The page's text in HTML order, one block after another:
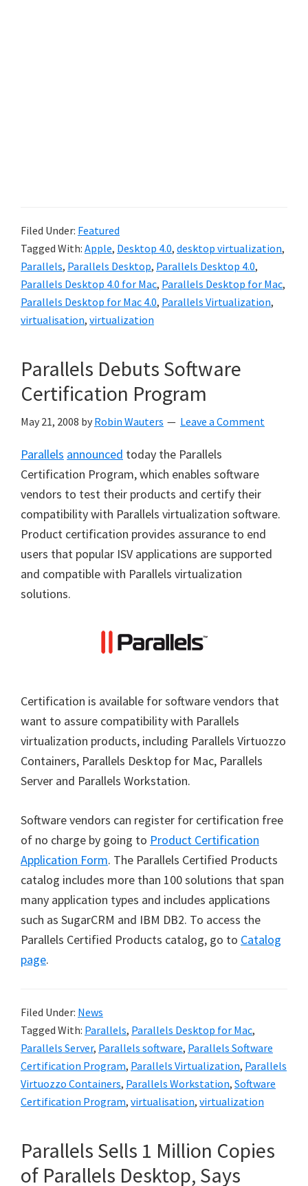
Filed Under: Featured
Tagged With: Apple, Desktop 4.0, desktop virtualization,
Parallels, Parallels Desktop, Parallels Desktop 4.0,
Parallels Desktop 4.0 for Mac, Parallels Desktop for Mac,
Parallels Desktop for Mac 4.0, Parallels Virtualization,
virtualisation, virtualization
Parallels Debuts Software
Certification Program
May 21, 2008 by Robin Wauters Leave a Comment
Parallels announced today the Parallels
Certification Program, which enables software
vendors to test their products and certify their
compatibility with Parallels virtualization software.
Product certification provides assurance to end
users that popular ISV applications are supported
and compatible with Parallels virtualization
solutions.
Certification is available for software vendors that
want to assure compatibility with Parallels
virtualization products, including Parallels Virtuozzo
Containers, Parallels Desktop for Mac, Parallels
Server and Parallels Workstation.
Software vendors can register for certification free
of no charge by going to Product Certification
Application Form. The Parallels Certified Products
catalog includes more than 100 solutions that span
many application types and includes applications
such as SugarCRM and IBM DB2. To access the
Parallels Certified Products catalog, go to Catalog
page.
Filed Under: News
Tagged With: Parallels, Parallels Desktop for Mac,
Parallels Server, Parallels software, Parallels Software
Certification Program, Parallels Virtualization, Parallels
Virtuozzo Containers, Parallels Workstation, Software
Certification Program, virtualisation, virtualization
Parallels Sells 1 Million Copies
of Parallels Desktop, Says